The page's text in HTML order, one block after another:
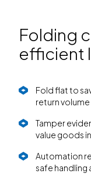
Folding
efficient
Fold flat to
return
Tamper
value goods
Automation
safe handling